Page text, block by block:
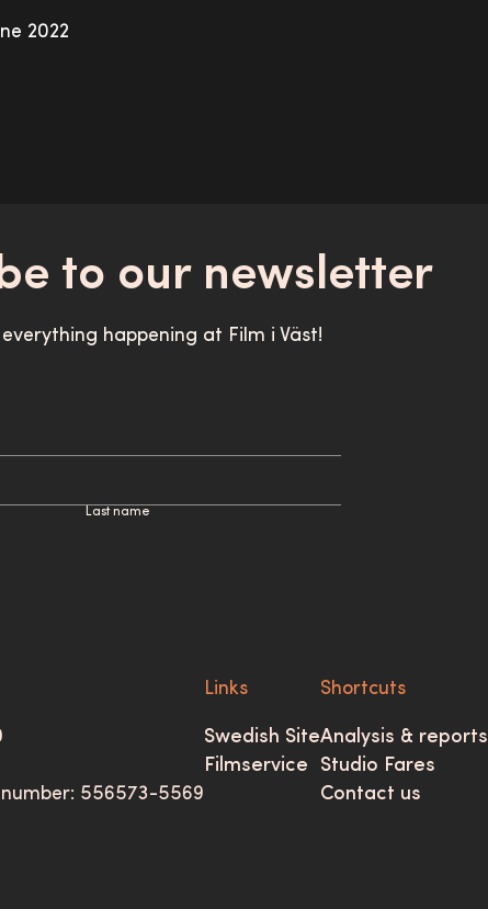
2022
to our newsletter
happening at Film i Väst!
Last name
556573-5569
Links
Swedish Site
Filmservice
Shortcuts
Analysis & reports
Studio Fares
Contact us